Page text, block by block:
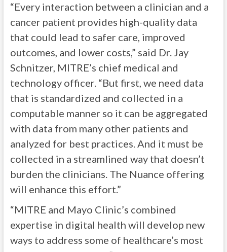
“Every interaction between a clinician and a
cancer patient provides high-quality data
that could lead to safer care, improved
outcomes, and lower costs,” said Dr. Jay
Schnitzer, MITRE’s chief medical and
technology officer. “But first, we need data
that is standardized and collected in a
computable manner so it can be aggregated
with data from many other patients and
analyzed for best practices. And it must be
collected in a streamlined way that doesn’t
burden the clinicians. The Nuance offering
will enhance this effort.”
“MITRE and Mayo Clinic’s combined
expertise in digital health will develop new
ways to address some of healthcare’s most